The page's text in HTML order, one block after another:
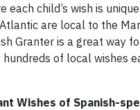
each child’s wish is
are local to the
Granter is a great way
of local wishes
Wishes of Spanish-